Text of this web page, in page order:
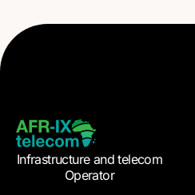
Infrastructure and telecom
Operator